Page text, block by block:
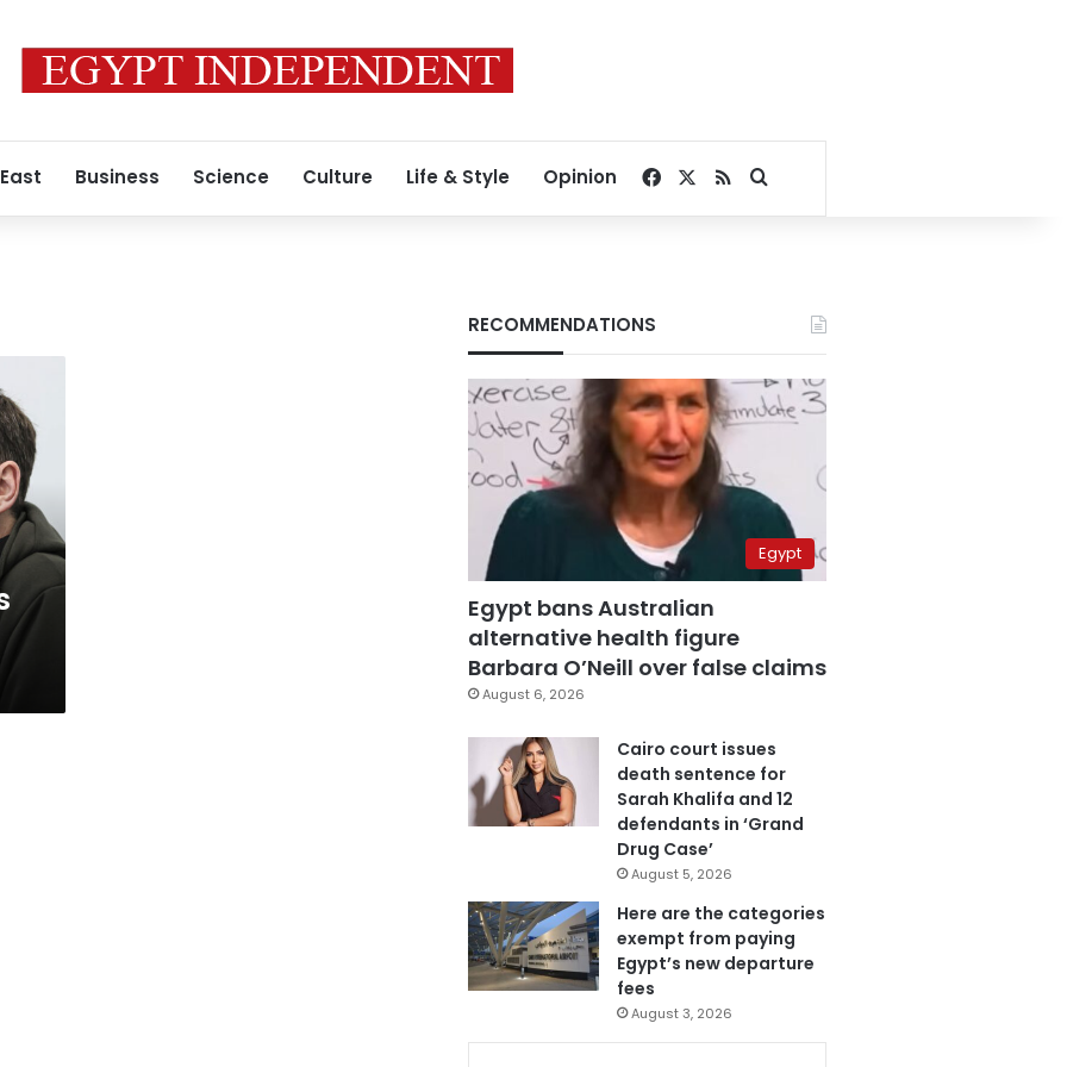
Business Science Culture Life & Style Opinion Facebook
RSSSearch for
RECOMMENDATIONS
Egypt
Egypt bans Australian
alternative health figure
Barbara O’Neill over false claims
August 6, 2026
Cairo court issues
death sentence for
Sarah Khalifa and 12
defendants in ‘Grand
Drug Case’
August 5, 2026
Here are the categories
exempt from paying
Egypt’s new departure
fees
August 3, 2026